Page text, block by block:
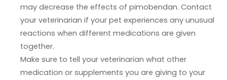
may decrease the effects of pimobendan. Contact
your veterinarian if your pet experiences any unusual
reactions when different medications are given
together.
Make sure to tell your veterinarian what other
medication or supplements you are giving to your